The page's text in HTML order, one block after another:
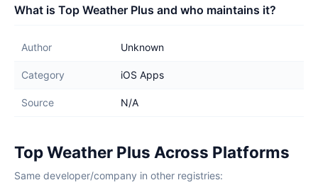
What is Top Weather Plus and who maintains it?
Author Unknown
Category iOS Apps
Source N/A
Top Weather Plus Across Platforms
Same developer/company in other registries: